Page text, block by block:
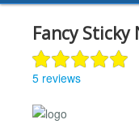
Fancy Sticky
5 reviews